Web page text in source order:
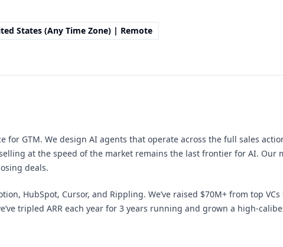
States (Any Time Zone) | Remote
for GTM. We design AI agents that operate across the full sales
at the speed of the market remains the last frontier for AI. Our
deals.
HubSpot, Cursor, and Rippling. We’ve raised $70M+ from top
tripled ARR each year for 3 years running and grown a high-